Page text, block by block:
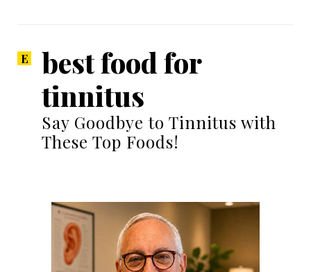
best food for
tinnitus
Say Goodbye to Tinnitus with
These Top Foods!